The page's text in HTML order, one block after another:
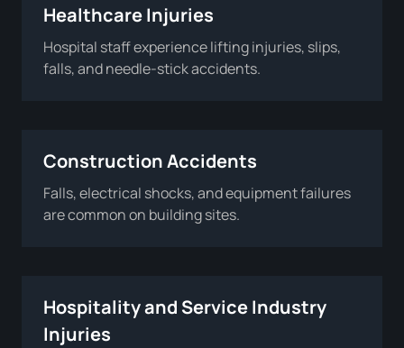
Healthcare Injuries
Hospital staff experience lifting injuries, slips,
falls, and needle-stick accidents.
Construction Accidents
Falls, electrical shocks, and equipment failures
are common on building sites.
Hospitality and Service Industry
Injuries